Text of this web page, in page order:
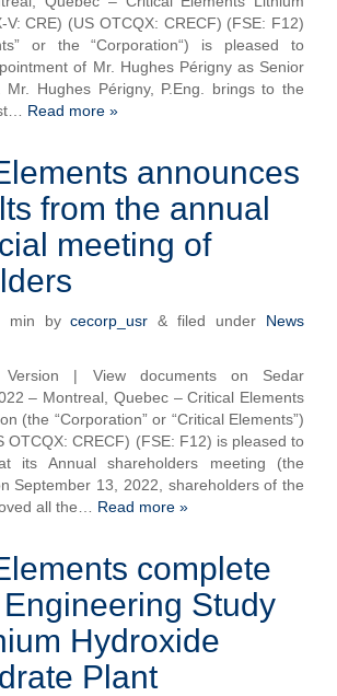
V: CRE) (US OTCQX: CRECF) (FSE: F12)
or the “Corporation“) is pleased to
of Mr. Hughes Périgny as Senior
Mr. Hughes Périgny, P.Eng. brings to the
Read more »
announces
from the annual
meeting of
min bycecorp_usr & filed under News
Version | View documents on Sedar
– Montreal, Quebec – Critical Elements
(the “Corporation” or “Critical Elements”)
OTCQX: CRECF) (FSE: F12) is pleased to
its Annual shareholders meeting (the
September 13, 2022, shareholders of the
all the… Read more »
complete
Study
Hydroxide
Plant